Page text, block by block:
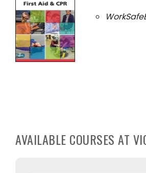
AVAILABLE COURSES AT